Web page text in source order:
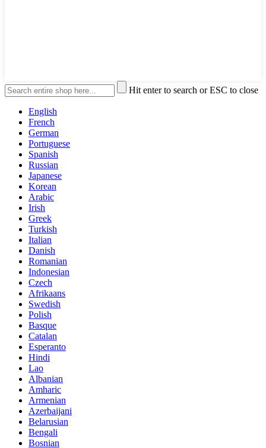
Hit enter to search or ESC to close
English
French
German
Portuguese
Spanish
Russian
Japanese
Korean
Arabic
Irish
Greek
Turkish
Italian
Danish
Romanian
Indonesian
Czech
Afrikaans
Swedish
Polish
Basque
Catalan
Esperanto
Hindi
Lao
Albanian
Amharic
Armenian
Azerbaijani
Belarusian
Bengali
Bosnian